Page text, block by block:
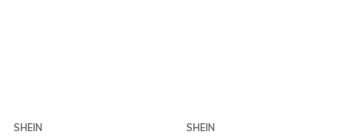
SHEIN
SHEIN